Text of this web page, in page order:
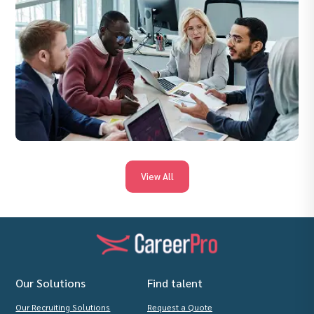
View All
Our Solutions
Our Recruiting Solutions
Find talent
Request a Quote